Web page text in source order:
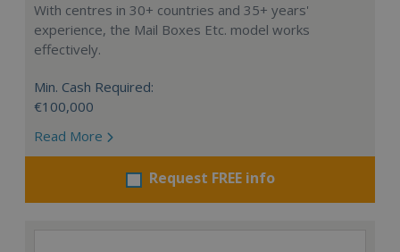
With centres in 30+ countries and 35+ years'
experience, the Mail Boxes Etc. model works
effectively.
Min. Cash Required:
€100,000
Read More
Request FREE info